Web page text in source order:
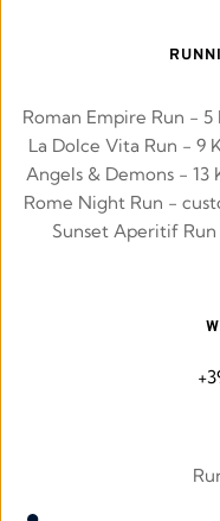
Roman Empire Run - 5
La Dolce Vita Run - 9
Angels & Demons - 13
Rome Night Run -
Sunset Aperitif Run